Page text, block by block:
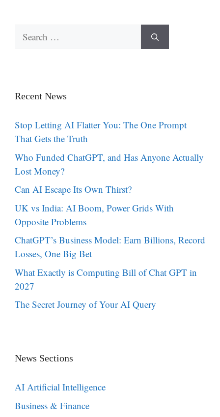
Search
for:
Recent News
Stop Letting AI Flatter You: The One Prompt
That Gets the Truth
Who Funded ChatGPT, and Has Anyone Actually
Lost Money?
Can AI Escape Its Own Thirst?
UK vs India: AI Boom, Power Grids With
Opposite Problems
ChatGPT’s Business Model: Earn Billions, Record
Losses, One Big Bet
What Exactly is Computing Bill of Chat GPT in
2027
The Secret Journey of Your AI Query
News Sections
AI Artificial Intelligence
Business & Finance